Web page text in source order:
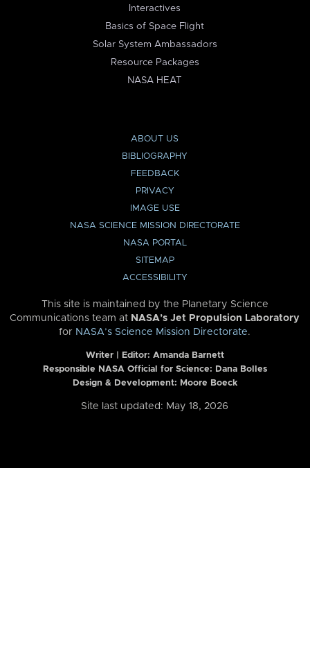
Interactives
Basics of Space Flight
Solar System Ambassadors
Resource Packages
NASA HEAT
ABOUT US
BIBLIOGRAPHY
FEEDBACK
PRIVACY
IMAGE USE
NASA SCIENCE MISSION DIRECTORATE
NASA PORTAL
SITEMAP
ACCESSIBILITY
This site is maintained by the Planetary Science
Communications team at NASA’s Jet Propulsion Laboratory
for NASA’s Science Mission Directorate.
Writer | Editor: Amanda Barnett
Responsible NASA Official for Science: Dana Bolles
Design & Development: Moore Boeck
Site last updated: May 18, 2026